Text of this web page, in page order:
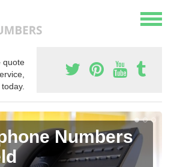
quote
Numbers